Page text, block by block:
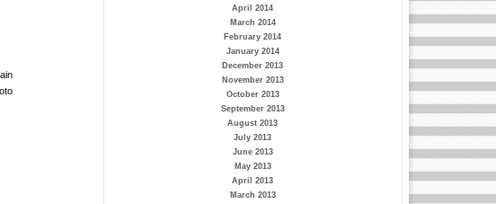
April 2014
March 2014
February 2014
January 2014
December 2013
November 2013
October 2013
September 2013
August 2013
July 2013
June 2013
May 2013
April 2013
March 2013